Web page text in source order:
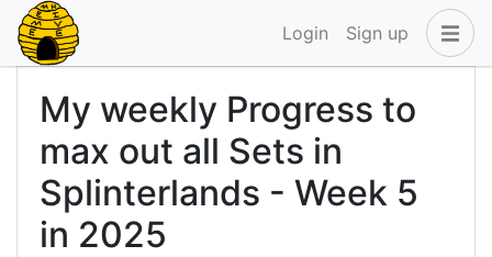
Login Sign up
My weekly Progress to
max out all Sets in
Splinterlands - Week 5
in 2025